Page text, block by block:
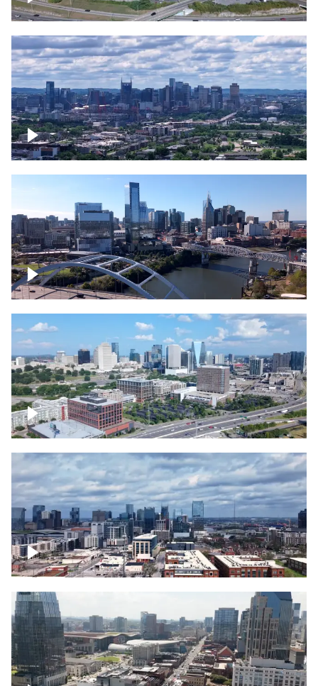
Downtown Nashville Timelapse
Downtown Nashville facing Korean
Veterans Memorial Bridge
Downtown Nashville and freeway
Downtown Nashville – Timelapse
Downtown Nashville, over famous